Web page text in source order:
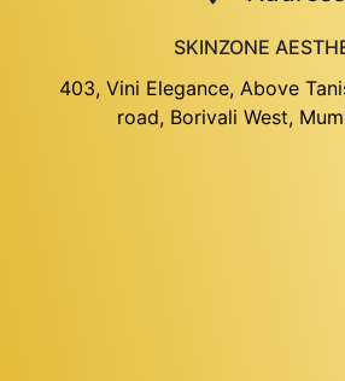
SKINZONE
403, Vini Elegance, Above
road, Borivali West,